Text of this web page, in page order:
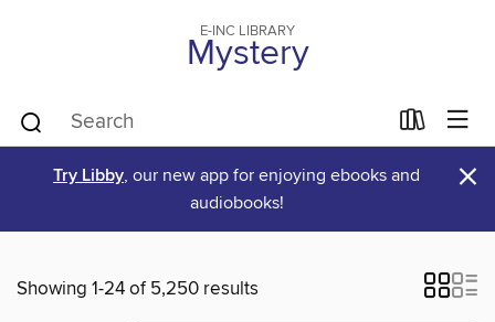
E-INC LIBRARY
Mystery
Try Libby, our new app for enjoying ebooks and
audiobooks!
×
Showing 1-24 of 5,250 results